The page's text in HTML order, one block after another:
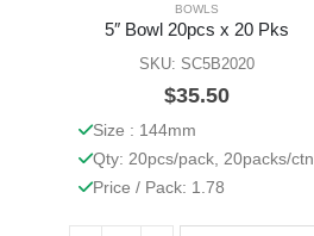
BOWLS
5″ Bowl 20pcs x 20 Pks
SKU: SC5B2020
$35.50
Size : 144mm
Qty: 20pcs/pack, 20packs/ctn
Price / Pack: 1.78